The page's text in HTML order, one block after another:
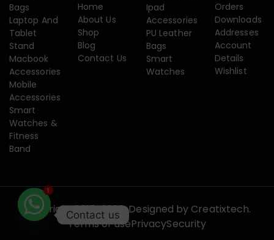
Bags
Laptop And
Tablet
Stand
Macbook
Accessories
Mobile
Accessories
Smart
Watches &
Fitness
Band
Home
About Us
Shop
Blog
Contact Us
Ipad
Accessories
PU Leather
Bags
Smart
Watches
Orders
Downloads
Addresses
Account
Details
Wishlist
Copyright 2015-2026. Designed by Creatixtech.
Terms of usePrivacySecurity
1
Contact us